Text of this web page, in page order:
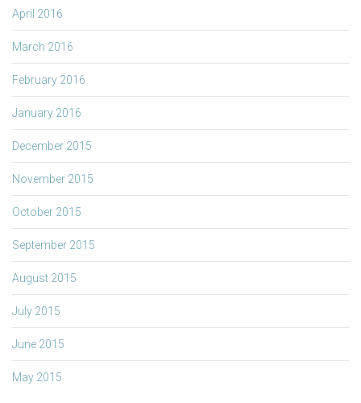
April 2016
March 2016
February 2016
January 2016
December 2015
November 2015
October 2015
September 2015
August 2015
July 2015
June 2015
May 2015